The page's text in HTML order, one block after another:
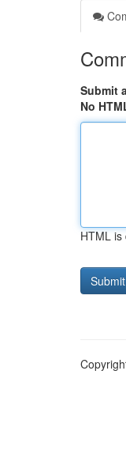
Submit
No
HTML is